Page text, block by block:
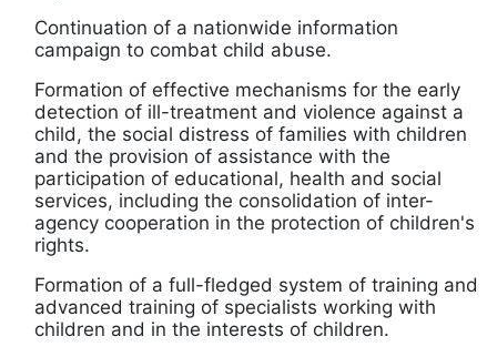
Continuation of a nationwide information
campaign to combat child abuse.
Formation of effective mechanisms for the early
detection of ill-treatment and violence against a
child, the social distress of families with children
and the provision of assistance with the
participation of educational, health and social
services, including the consolidation of inter-
agency cooperation in the protection of children's
rights.
Formation of a full-fledged system of training and
advanced training of specialists working with
children and in the interests of children.